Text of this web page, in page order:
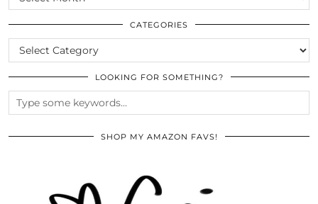
THE
ARCHIVES
CATEGORIES
CATEGORIES
LOOKING FOR SOMETHING?
SHOP MY AMAZON FAVS!